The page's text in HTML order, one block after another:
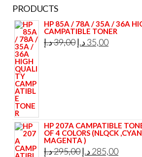
PRODUCTS
HP 85A / 78A / 35A / 36A
CAMPATIBLE TONER
39,00د.إ
Original
35,00 د.إ
Current
HP 207A CAMPATIBLE
OF 4 COLORS (NLQCK
MAGENTA )
295,00د.إ
Original
285,00 د.إ